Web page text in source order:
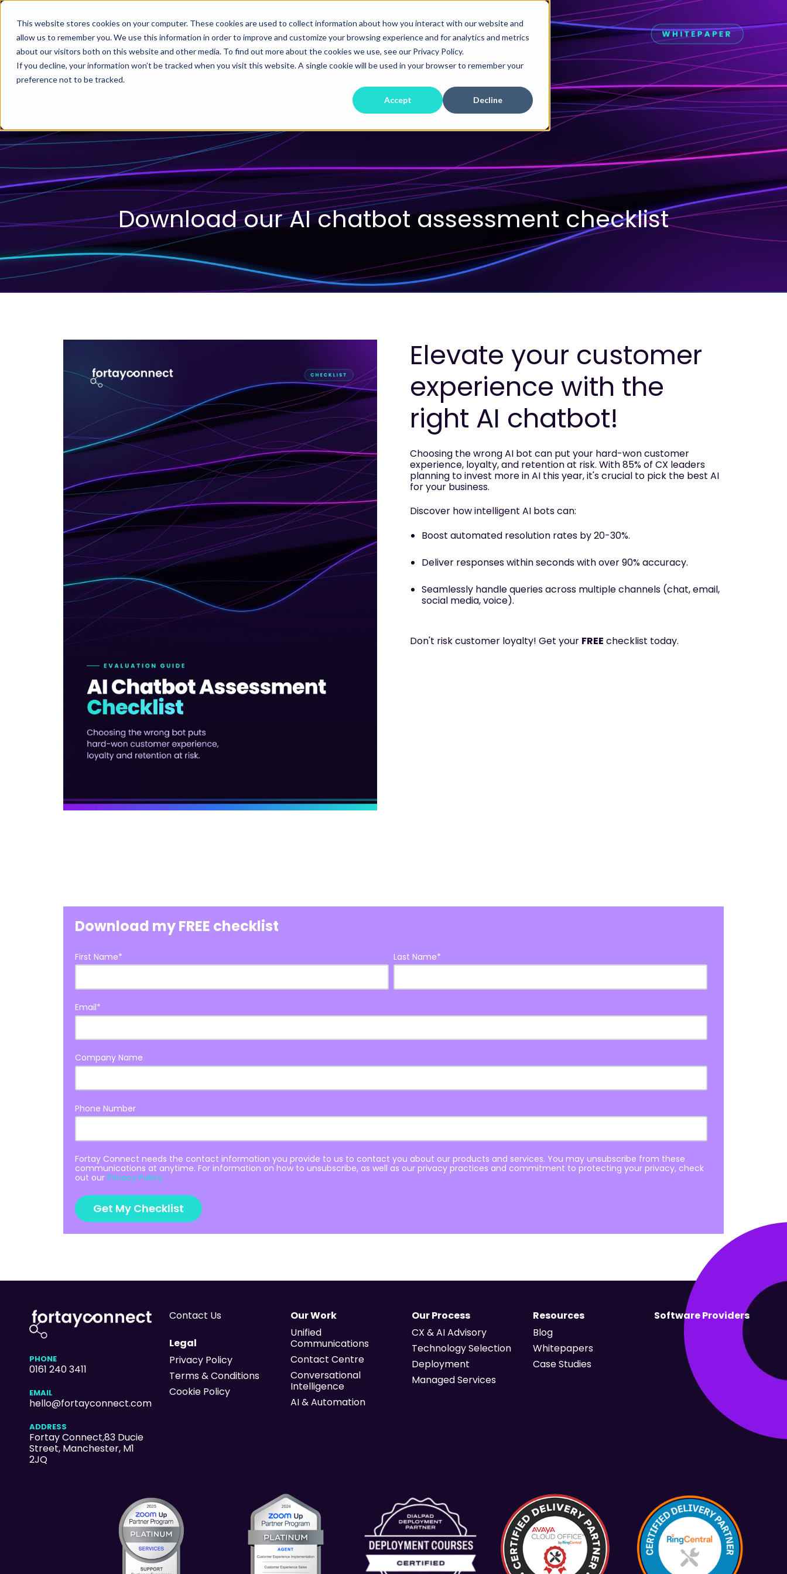
This website stores cookies on your computer. These cookies are used to collect information about how you interact with our website and
allow us to remember you. We use this information in order to improve and customize your browsing experience and for analytics and metrics
about our visitors both on this website and other media. To find out more about the cookies we use, see our Privacy Policy.
If you decline, your information won’t be tracked when you visit this website. A single cookie will be used in your browser to remember your
preference not to be tracked.
Accept Decline
Download our AI chatbot assessment checklist
Elevate your customer
experience with the
right AI chatbot!
Choosing the wrong AI bot can put your hard-won customer
experience, loyalty, and retention at risk. With 85% of CX leaders
planning to invest more in AI this year, it's crucial to pick the best AI
for your business.
Discover how intelligent AI bots can:
Boost automated resolution rates by 20-30%.
Deliver responses within seconds with over 90% accuracy.
Seamlessly handle queries across multiple channels (chat, email,
social media, voice).
Don't risk customer loyalty! Get your FREE checklist today.
Download my FREE checklist
First Name* Last Name*
Email*
Company Name
Phone Number
Fortay Connect needs the contact information you provide to us to contact you about our products and services. You may unsubscribe from these
communications at anytime. For information on how to unsubscribe, as well as our privacy practices and commitment to protecting your privacy, check
out our Privacy Policy.
PHONE
0161 240 3411
EMAIL
hello@fortayconnect.com
ADDRESS
Fortay Connect,83 Ducie
Street, Manchester, M1
2JQ
Contact Us
Legal
Privacy Policy
Terms & Conditions
Cookie Policy
Our Work
Unified
Communications
Contact Centre
Conversational
Intelligence
AI & Automation
Our Process
CX & AI Advisory
Technology Selection
Deployment
Managed Services
Resources
Blog
Whitepapers
Case Studies
Software Providers